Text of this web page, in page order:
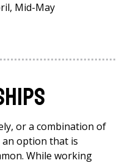
Mid-May
or a combination of
option that is
While working